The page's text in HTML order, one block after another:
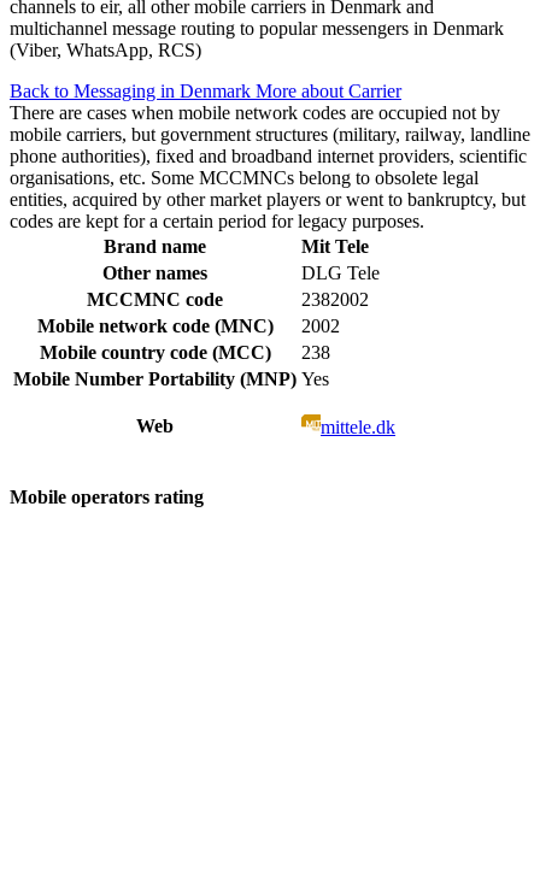
channels to eir, all other mobile carriers in Denmark and
multichannel message routing to popular messengers in Denmark
(Viber, WhatsApp, RCS)
Back to Messaging in Denmark More about Carrier
There are cases when mobile network codes are occupied not by
mobile carriers, but government structures (military, railway, landline
phone authorities), fixed and broadband internet providers, scientific
organisations, etc. Some MCCMNCs belong to obsolete legal
entities, acquired by other market players or went to bankruptcy, but
codes are kept for a certain period for legacy purposes.
Brand name
Mit Tele
Other names
DLG Tele
MCCMNC code
2382002
Mobile network code (MNC)
2002
Mobile country code (MCC)
238
Mobile Number Portability (MNP) Yes
Web mittele.dk
Mobile operators rating